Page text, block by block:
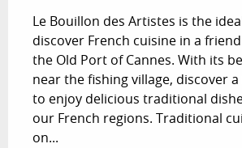
Le Bouillon des Artistes is the
discover French cuisine in a
the Old Port of Cannes. With its
near the fishing village, discover
to enjoy delicious traditional
our French regions. Traditional
on...